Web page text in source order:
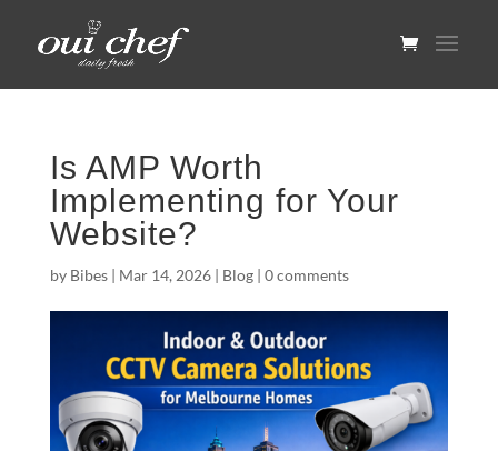
Is AMP Worth
Implementing for Your
Website?
by Bibes| Mar 14, 2026| Blog| 0 comments